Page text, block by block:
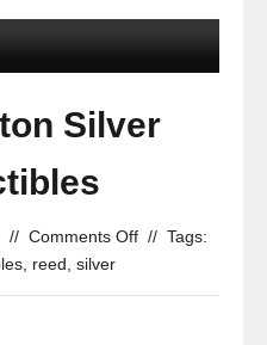
Silver
// Comments Off // Tags:
reed silver